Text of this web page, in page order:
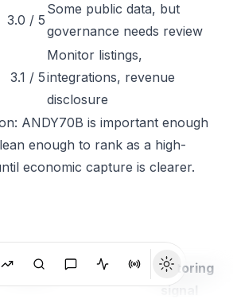
3.0 / 5
Some public data, but
governance needs review
3.1 / 5
Monitor listings,
integrations, revenue
disclosure
ANDY70B is important enough
enough to rank as a high-
economic capture is clearer.
Monitoring
signal